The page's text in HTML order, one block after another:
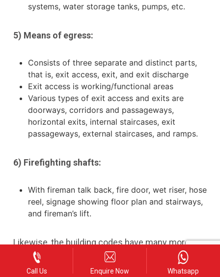
systems, water storage tanks, pumps, etc.
5) Means of egress:
Consists of three separate and distinct parts,
that is, exit access, exit, and exit discharge
Exit access is working/functional areas
Various types of exit access and exits are
doorways, corridors and passageways,
horizontal exits, internal staircases, exit
passageways, external staircases, and ramps.
6) Firefighting shafts:
With fireman talk back, fire door, wet riser, hose
reel, signage showing floor plan and stairways,
and fireman’s lift.
Likewise, the building codes have many more
inclusions, revisions, and updations. There are lot
more to know about this 2016 revision. When you
Call Us Enquire Now Whatsapp